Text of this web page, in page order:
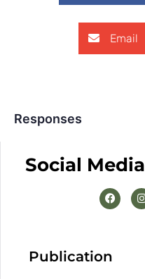
Email
Responses
Social Media
Publication